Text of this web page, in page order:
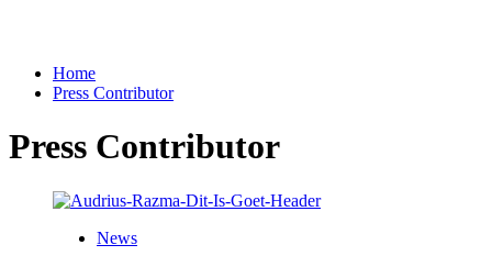
Home
Press Contributor
Press Contributor
News